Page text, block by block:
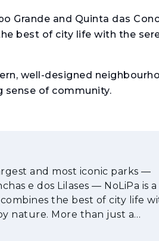
Grande and Quinta das
best of city life with the
well-designed
of community.
after. Surrounded by private
into the landscape, featuring
environment for residents
(T4), with sizes between 43
and most iconic parks —
e dos Lilases — NoLiPa is a
the best of city life
than just a